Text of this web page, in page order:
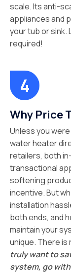
scale. Its anti-
appliances and
your tub or sink.
required!
Why Price
Unless you
water heater
retailers, both
transactional
softening
incentive. But
installation
both ends, and
maintain your
unique. There
truly want to
system, go